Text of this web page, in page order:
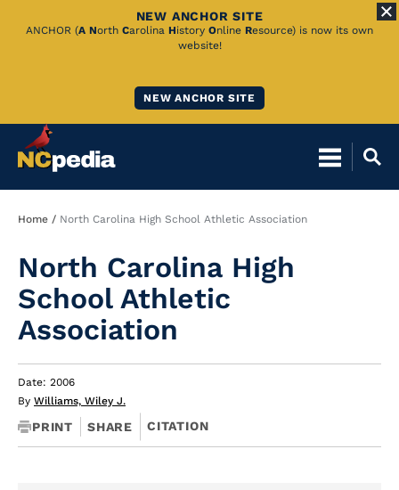
Skip
NEW ANCHOR SITE
ANCHOR (A North Carolina History Online Resource) is now its own
website!
NEW ANCHOR SITE
Breadcrumb
Home North Carolina High School Athletic Association
North Carolina High
School Athletic
Association
Date: 2006
By Williams, Wiley J.
PRINT SHARE CITATION